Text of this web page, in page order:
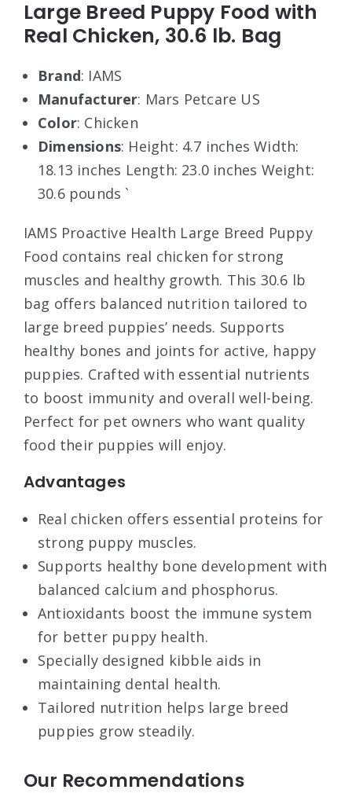
Large Breed Puppy Food with
Real Chicken, 30.6 lb. Bag
Brand: IAMS
Manufacturer: Mars Petcare US
Color: Chicken
Dimensions: Height: 4.7 inches Width:
18.13 inches Length: 23.0 inches Weight:
30.6 pounds `
IAMS Proactive Health Large Breed Puppy
Food contains real chicken for strong
muscles and healthy growth. This 30.6 lb
bag offers balanced nutrition tailored to
large breed puppies’ needs. Supports
healthy bones and joints for active, happy
puppies. Crafted with essential nutrients
to boost immunity and overall well-being.
Perfect for pet owners who want quality
food their puppies will enjoy.
Advantages
Real chicken offers essential proteins for
strong puppy muscles.
Supports healthy bone development with
balanced calcium and phosphorus.
Antioxidants boost the immune system
for better puppy health.
Specially designed kibble aids in
maintaining dental health.
Tailored nutrition helps large breed
puppies grow steadily.
Our Recommendations